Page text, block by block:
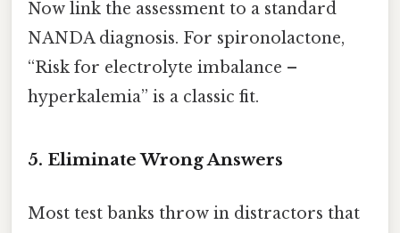
Now link the assessment to a standard
NANDA diagnosis. For spironolactone,
“Risk for electrolyte imbalance –
hyperkalemia” is a classic fit.
5. Eliminate Wrong Answers
Most test banks throw in distractors that